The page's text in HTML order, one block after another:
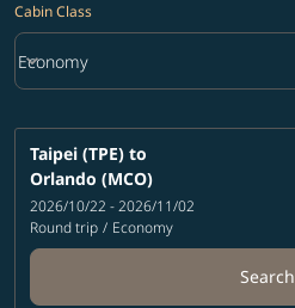
Cabin Class
Cabin Class option Economy Selected
Economy
keyboard_arrow_down
Taipei (TPE) to
Orlando (MCO)
2026/10/22 - 2026/11/02
Round trip / Economy
Search